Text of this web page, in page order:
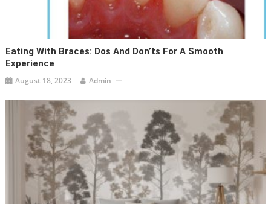
Eating With Braces: Dos And Don’ts For A Smooth
Experience
August 18, 2023 Admin